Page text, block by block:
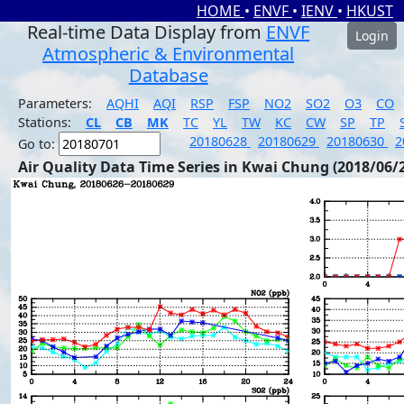
HOME • ENVF • IENV • HKUST
Real-time Data Display from ENVF
Atmospheric & Environmental
Database
Login
Parameters: AQHI AQI RSP FSP NO2 SO2 O3
CO
Stations:
CL CB MK TC YL TW KC CW SP TP
Go to:
20180628 20180629 20180630
Air Quality Data Time Series in Kwai Chung (2018/06/